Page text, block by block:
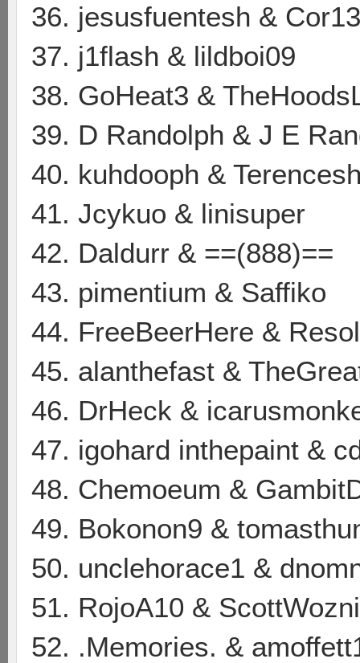
36. jesusfuentesh &
37. j1flash & lildboi09
38. GoHeat3 &
39. D Randolph & J E
40. kuhdooph &
41. Jcykuo & linisuper
42. Daldurr & ==(888)==
43. pimentium & Saffiko
44. FreeBeerHere &
45. alanthefast &
46. DrHeck &
47. igohard inthepaint &
48. Chemoeum &
49. Bokonon9 &
50. unclehorace1 &
51. RojoA10 &
52. .Memories. &